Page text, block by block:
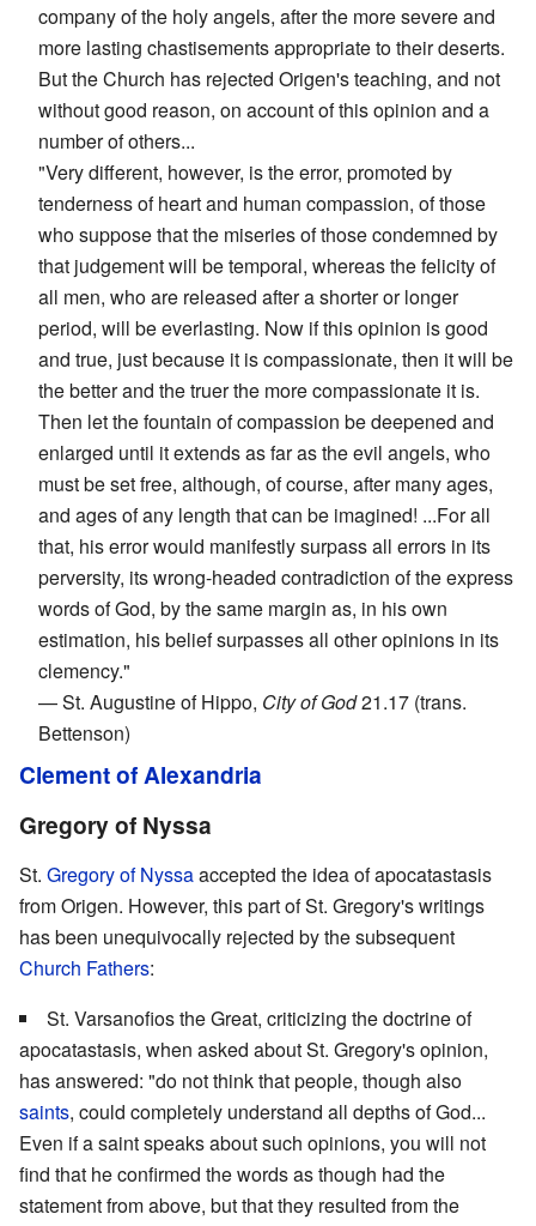
company of the holy angels, after the more severe and
more lasting chastisements appropriate to their deserts.
But the Church has rejected Origen's teaching, and not
without good reason, on account of this opinion and a
number of others...
"Very different, however, is the error, promoted by
tenderness of heart and human compassion, of those
who suppose that the miseries of those condemned by
that judgement will be temporal, whereas the felicity of
all men, who are released after a shorter or longer
period, will be everlasting. Now if this opinion is good
and true, just because it is compassionate, then it will be
the better and the truer the more compassionate it is.
Then let the fountain of compassion be deepened and
enlarged until it extends as far as the evil angels, who
must be set free, although, of course, after many ages,
and ages of any length that can be imagined! ...For all
that, his error would manifestly surpass all errors in its
perversity, its wrong-headed contradiction of the express
words of God, by the same margin as, in his own
estimation, his belief surpasses all other opinions in its
clemency."
— St. Augustine of Hippo, City of God21.17 (trans.
Bettenson)
Clement of Alexandria
Gregory of Nyssa
St. Gregory of Nyssaaccepted the idea of apocatastasis
from Origen. However, this part of St. Gregory's writings
has been unequivocally rejected by the subsequent
Church Fathers:
St. Varsanofios the Great, criticizing the doctrine of
apocatastasis, when asked about St. Gregory's opinion,
has answered: "do not think that people, though also
saints, could completely understand all depths of God...
Even if a saint speaks about such opinions, you will not
find that he confirmed the words as though had the
statement from above, but that they resulted from the